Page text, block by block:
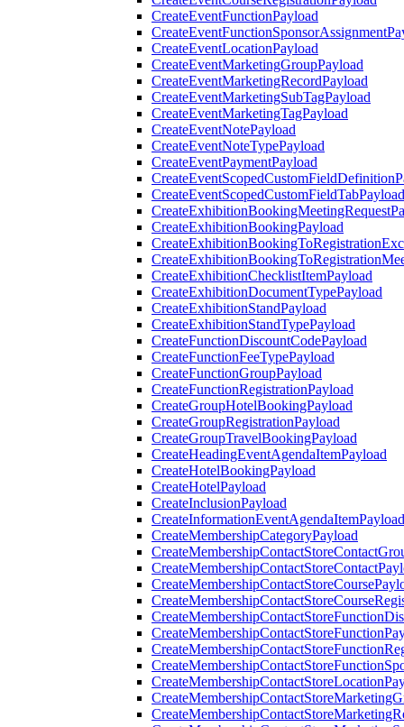
CreateEventFunctionPayload
CreateEventLocationPayload
CreateEventMarketingGroupPayload
CreateEventMarketingRecordPayload
CreateEventMarketingSubTagPayload
CreateEventMarketingTagPayload
CreateEventNotePayload
CreateEventNoteTypePayload
CreateEventPaymentPayload
CreateEventScopedCustomFieldTabPayload
CreateExhibitionBookingPayload
CreateExhibitionChecklistItemPayload
CreateExhibitionDocumentTypePayload
CreateExhibitionStandPayload
CreateExhibitionStandTypePayload
CreateFunctionDiscountCodePayload
CreateFunctionFeeTypePayload
CreateFunctionGroupPayload
CreateFunctionRegistrationPayload
CreateGroupHotelBookingPayload
CreateGroupRegistrationPayload
CreateGroupTravelBookingPayload
CreateHeadingEventAgendaItemPayload
CreateHotelBookingPayload
CreateHotelPayload
CreateInclusionPayload
CreateInformationEventAgendaItemPayload
CreateMembershipCategoryPayload